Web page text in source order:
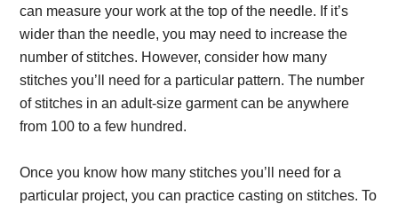
can measure your work at the top of the needle. If it’s
wider than the needle, you may need to increase the
number of stitches. However, consider how many
stitches you’ll need for a particular pattern. The number
of stitches in an adult-size garment can be anywhere
from 100 to a few hundred.
Once you know how many stitches you’ll need for a
particular project, you can practice casting on stitches. To